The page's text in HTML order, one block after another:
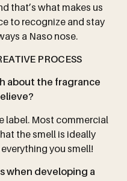
that’s what makes us
to recognize and stay
a Naso nose.
PROCESS
about the fragrance
label. Most commercial
the smell is ideally
you smell!
when developing a